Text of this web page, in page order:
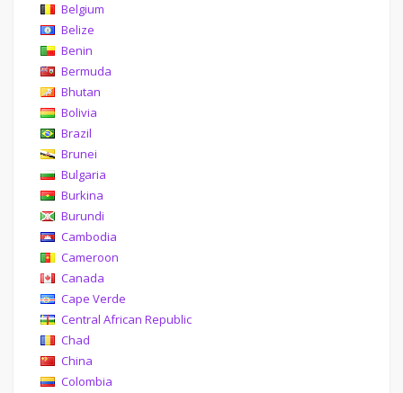
Belgium
Belize
Benin
Bermuda
Bhutan
Bolivia
Brazil
Brunei
Bulgaria
Burkina
Burundi
Cambodia
Cameroon
Canada
Cape Verde
Central African Republic
Chad
China
Colombia